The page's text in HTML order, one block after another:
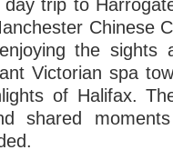
Chinese
the sights
Victorian spa
of Halifax.
shared